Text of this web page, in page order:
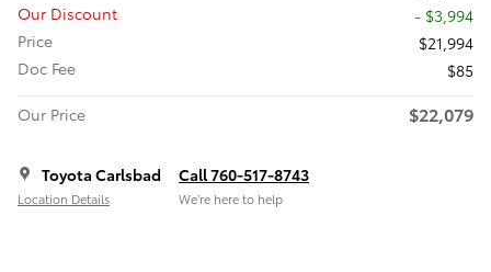
Our Discount
- $3,994
Price
$21,994
Doc Fee
$85
Our Price
$22,079
Toyota Carlsbad
Location Details
Call 760-517-8743
We’re here to help